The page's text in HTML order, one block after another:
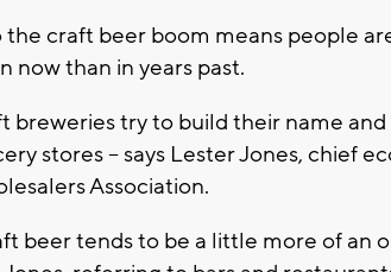
the craft beer boom means people
now than in years past.
breweries try to build their name
stores -- says Lester Jones, chief
Association.
beer tends to be a little more of an